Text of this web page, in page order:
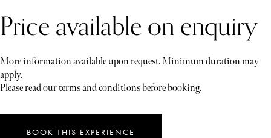
Price available on enquiry
More information available upon request. Minimum duration may
apply.
Please read our terms and conditions before booking.
BOOK THIS EXPERIENCE